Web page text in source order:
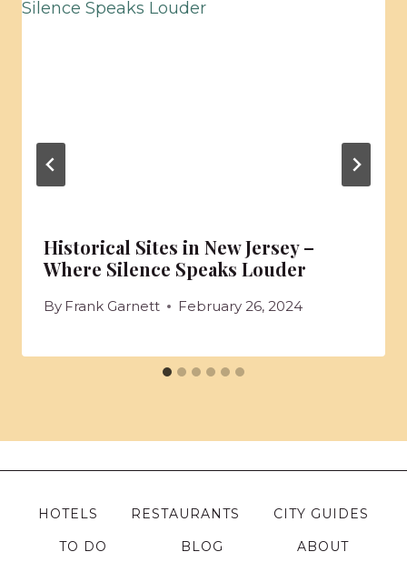
Historical Sites in New Jersey –
Where Silence Speaks Louder
By Frank Garnett February 26, 2024
HOTELS RESTAURANTS
CITY GUIDES
TO DO
BLOG ABOUT